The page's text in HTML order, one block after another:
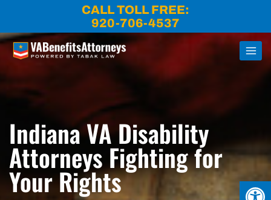
CALL TOLL FREE:
920-706-4537
Indiana VA Disability
Attorneys Fighting for
Your Rights